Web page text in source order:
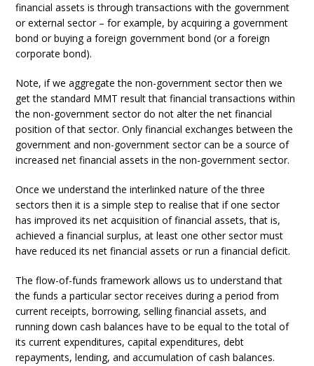
financial assets is through transactions with the government
or external sector – for example, by acquiring a government
bond or buying a foreign government bond (or a foreign
corporate bond).
Note, if we aggregate the non-government sector then we
get the standard MMT result that financial transactions within
the non-government sector do not alter the net financial
position of that sector. Only financial exchanges between the
government and non-government sector can be a source of
increased net financial assets in the non-government sector.
Once we understand the interlinked nature of the three
sectors then it is a simple step to realise that if one sector
has improved its net acquisition of financial assets, that is,
achieved a financial surplus, at least one other sector must
have reduced its net financial assets or run a financial deficit.
The flow-of-funds framework allows us to understand that
the funds a particular sector receives during a period from
current receipts, borrowing, selling financial assets, and
running down cash balances have to be equal to the total of
its current expenditures, capital expenditures, debt
repayments, lending, and accumulation of cash balances.